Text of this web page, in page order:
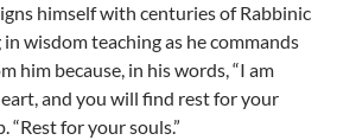
himself with centuries of Rabbinic
wisdom teaching as he commands
him because, in his words, “I am
and you will find rest for your
“Rest for your souls.”